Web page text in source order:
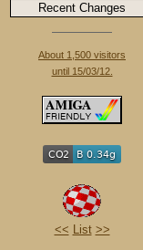
Recent Changes
About 1,500 visitors
until 15/03/12.
<< List >>